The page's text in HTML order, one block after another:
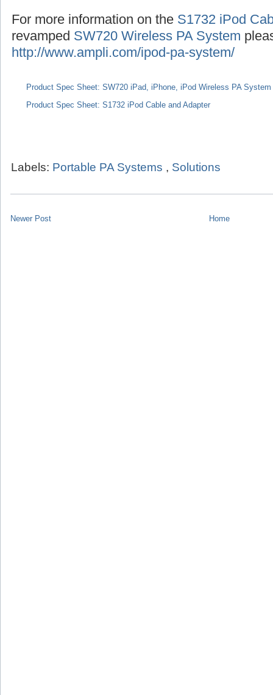
For more information on the S1732 iPod
revamped SW720 Wireless PA System
http://www.ampli.com/ipod-pa-system/
Product Spec Sheet: SW720 iPad, iPhone, iPod Wireless PA System
Product Spec Sheet: S1732 iPod Cable and Adapter
Labels: Portable PA Systems , Solutions
Newer Post Home